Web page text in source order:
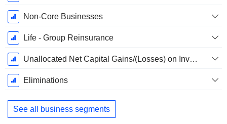
Non-Core Businesses
Life - Group Reinsurance
Unallocated Net Capital Gains/(Losses) on Investments and Impairments, Net of Policyholder Allocation
Eliminations
See all business segments